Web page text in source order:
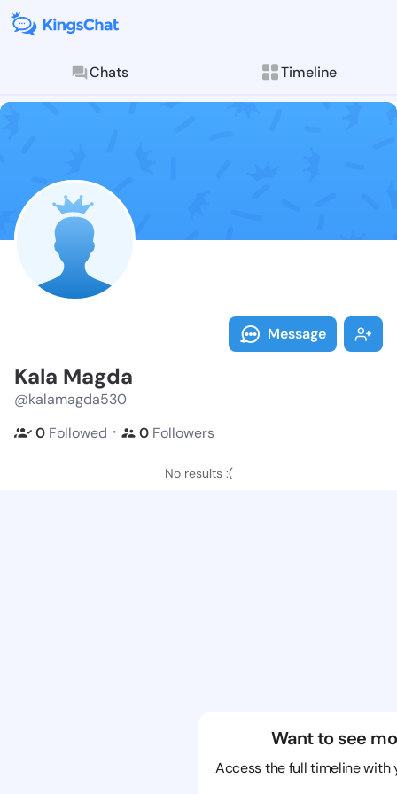
Chats Timeline
Follow Kala
Explore posts &
Message
Kala Magda
@kalamagda530
0 Followed ・ 0 Followers
No results :(
Want to see
Access the full timeline with